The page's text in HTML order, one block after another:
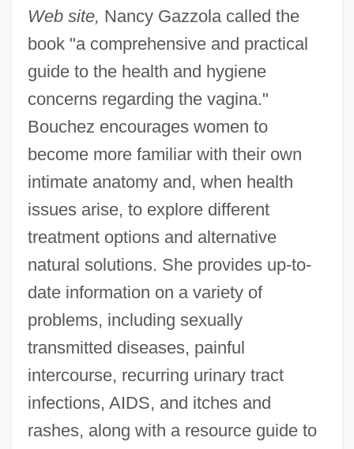
Web site, Nancy Gazzola called the
book "a comprehensive and practical
guide to the health and hygiene
concerns regarding the vagina."
Bouchez encourages women to
become more familiar with their own
intimate anatomy and, when health
issues arise, to explore different
treatment options and alternative
natural solutions. She provides up-to-
date information on a variety of
problems, including sexually
transmitted diseases, painful
intercourse, recurring urinary tract
infections, AIDS, and itches and
rashes, along with a resource guide to